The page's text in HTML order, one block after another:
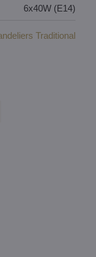
6x40W (E14)
Traditional